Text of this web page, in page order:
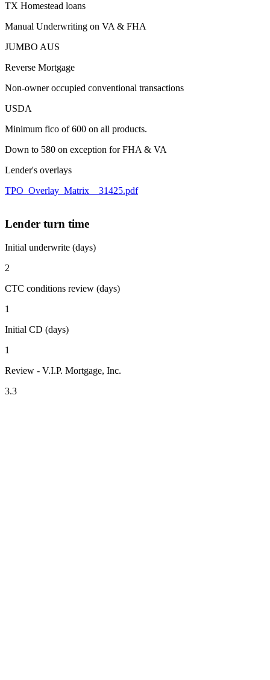
TX Homestead loans
Manual Underwriting on VA & FHA
JUMBO AUS
Reverse Mortgage
Non-owner occupied conventional transactions
USDA
Minimum fico of 600 on all products.
Down to 580 on exception for FHA & VA
Lender's overlays
TPO_Overlay_Matrix__31425.pdf
Lender turn time
Initial underwrite (days)
2
CTC conditions review (days)
1
Initial CD (days)
1
Review - V.I.P. Mortgage, Inc.
3.3